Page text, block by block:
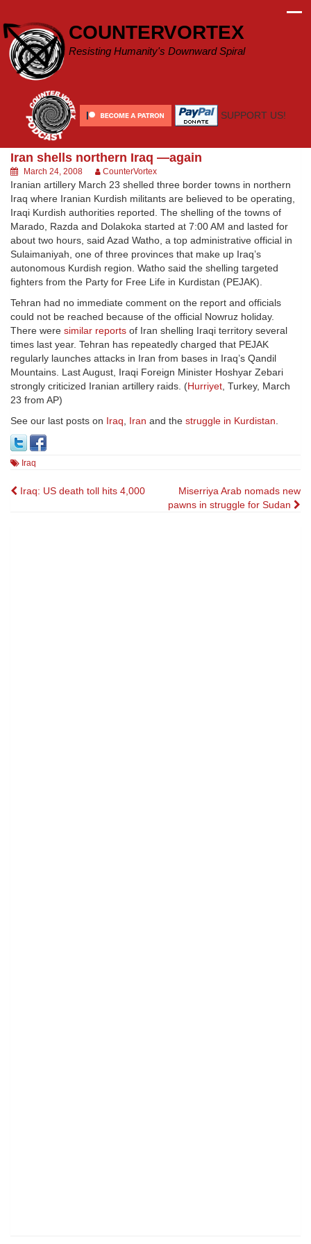
content
COUNTERVORTEX
Resisting Humanity's Downward Spiral
SUPPORT US!
Iran shells northern Iraq —again
March 24, 2008 CounterVortex
Iranian artillery March 23 shelled three border towns in northern
Iraq where Iranian Kurdish militants are believed to be operating,
Iraqi Kurdish authorities reported. The shelling of the towns of
Marado, Razda and Dolakoka started at 7:00 AM and lasted for
about two hours, said Azad Watho, a top administrative official in
Sulaimaniyah, one of three provinces that make up Iraq’s
autonomous Kurdish region. Watho said the shelling targeted
fighters from the Party for Free Life in Kurdistan (PEJAK).
Tehran had no immediate comment on the report and officials
could not be reached because of the official Nowruz holiday.
There were similar reports of Iran shelling Iraqi territory several
times last year. Tehran has repeatedly charged that PEJAK
regularly launches attacks in Iran from bases in Iraq’s Qandil
Mountains. Last August, Iraqi Foreign Minister Hoshyar Zebari
strongly criticized Iranian artillery raids. (Hurriyet, Turkey, March
23 from AP)
See our last posts on Iraq, Iran and the struggle in Kurdistan.
Iraq
Post
Iraq: US death toll hits 4,000
Miserriya Arab nomads new
pawns in struggle for Sudan